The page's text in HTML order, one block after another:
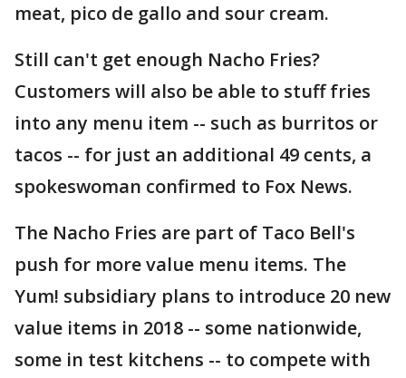
meat, pico de gallo and sour cream.
Still can't get enough Nacho Fries?
Customers will also be able to stuff fries
into any menu item -- such as burritos or
tacos -- for just an additional 49 cents, a
spokeswoman confirmed to Fox News.
The Nacho Fries are part of Taco Bell's
push for more value menu items. The
Yum! subsidiary plans to introduce 20 new
value items in 2018 -- some nationwide,
some in test kitchens -- to compete with